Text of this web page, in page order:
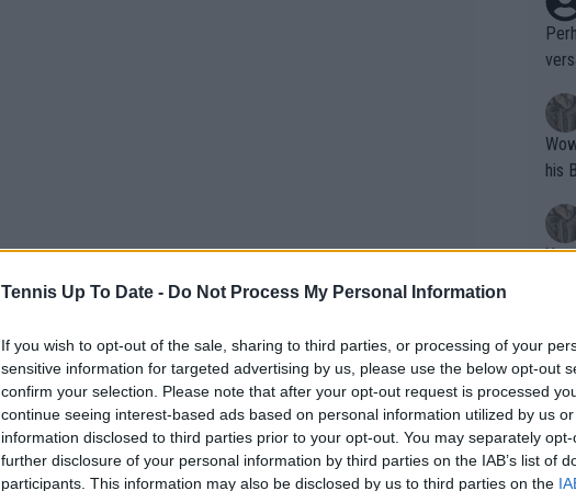
Tennis Up To Date - Do Not Process My Personal Information
If you wish to opt-out of the sale, sharing to third parties, or processing of your
sensitive information for targeted advertising by us, please use the below opt-out
confirm your selection. Please note that after your opt-out request is processed
continue seeing interest-based ads based on personal information utilized by us
information disclosed to third parties prior to your opt-out. You may separately
further disclosure of your personal information by third parties on the IAB’s list of
participants. This information may also be disclosed by us to third parties on the
Wow!! Haven't seen a Volley-A-Thon
his
Writer states:
that
g
fan)
shit.
No